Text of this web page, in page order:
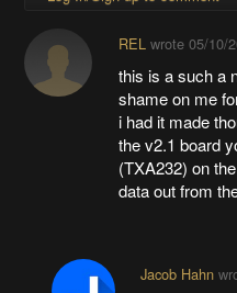
RELwrote 05/10/
this is a such a
shame on me
i had it made
the v2.1 board
(TXA232) on
data out from
Jacob Hahn